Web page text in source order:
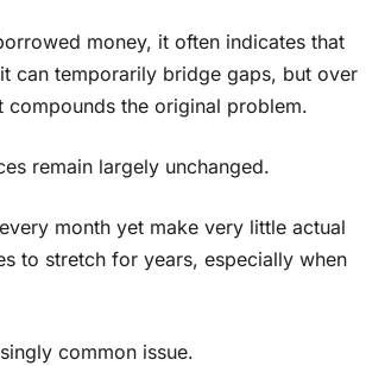
money, it often indicates that
can temporarily bridge gaps, but over
compounds the original problem.
remain largely unchanged.
month yet make very little actual
to stretch for years, especially when
common issue.